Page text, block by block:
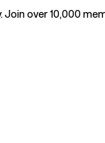
. Join over 10,000